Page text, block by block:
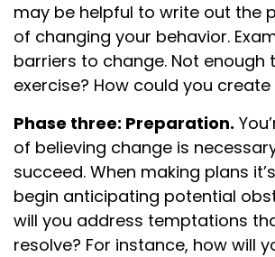
may be helpful to write out the
of changing your behavior.
barriers to change. Not enough
exercise? How could you
Phase three: Preparation.
of believing change is
succeed. When making plans
begin anticipating potential
will you address temptations
resolve? For instance, how will